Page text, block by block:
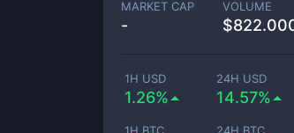
MARKET CAP
-
VOLUME
$
1H USD
1.26%
24H USD
14.57%